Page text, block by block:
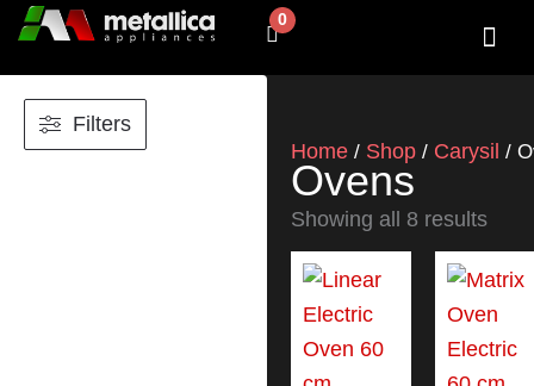
Skip
0
Cart
Filters
Home / Shop / Carysil /
Ovens
Showing all 8 results